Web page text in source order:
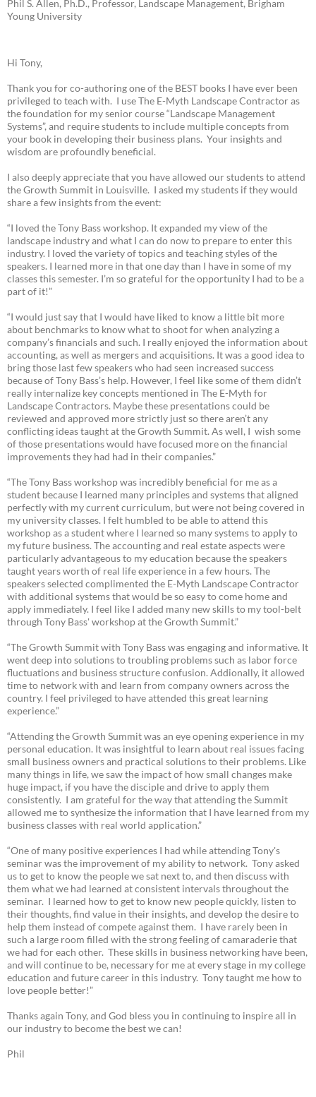
Phil S. Allen, Ph.D., Professor, Landscape Management, Brigham
Young University
Hi Tony,
Thank you for co-authoring one of the BEST books I have ever been
privileged to teach with. I use The E-Myth Landscape Contractor as
the foundation for my senior course “Landscape Management
Systems”, and require students to include multiple concepts from
your book in developing their business plans. Your insights and
wisdom are profoundly beneficial.
I also deeply appreciate that you have allowed our students to attend
the Growth Summit in Louisville. I asked my students if they would
share a few insights from the event:
“I loved the Tony Bass workshop. It expanded my view of the
landscape industry and what I can do now to prepare to enter this
industry. I loved the variety of topics and teaching styles of the
speakers. I learned more in that one day than I have in some of my
classes this semester. I’m so grateful for the opportunity I had to be a
part of it!”
“I would just say that I would have liked to know a little bit more
about benchmarks to know what to shoot for when analyzing a
company’s financials and such. I really enjoyed the information about
accounting, as well as mergers and acquisitions. It was a good idea to
bring those last few speakers who had seen increased success
because of Tony Bass’s help. However, I feel like some of them didn’t
really internalize key concepts mentioned in The E-Myth for
Landscape Contractors. Maybe these presentations could be
reviewed and approved more strictly just so there aren’t any
conflicting ideas taught at the Growth Summit. As well, I wish some
of those presentations would have focused more on the financial
improvements they had had in their companies.”
“The Tony Bass workshop was incredibly beneficial for me as a
student because I learned many principles and systems that aligned
perfectly with my current curriculum, but were not being covered in
my university classes. I felt humbled to be able to attend this
workshop as a student where I learned so many systems to apply to
my future business. The accounting and real estate aspects were
particularly advantageous to my education because the speakers
taught years worth of real life experience in a few hours. The
speakers selected complimented the E-Myth Landscape Contractor
with additional systems that would be so easy to come home and
apply immediately. I feel like I added many new skills to my tool-belt
through Tony Bass' workshop at the Growth Summit.”
“The Growth Summit with Tony Bass was engaging and informative. It
went deep into solutions to troubling problems such as labor force
fluctuations and business structure confusion. Addionally, it allowed
time to network with and learn from company owners across the
country. I feel privileged to have attended this great learning
experience.”
“Attending the Growth Summit was an eye opening experience in my
personal education. It was insightful to learn about real issues facing
small business owners and practical solutions to their problems. Like
many things in life, we saw the impact of how small changes make
huge impact, if you have the disciple and drive to apply them
consistently. I am grateful for the way that attending the Summit
allowed me to synthesize the information that I have learned from my
business classes with real world application.”
“One of many positive experiences I had while attending Tony's
seminar was the improvement of my ability to network. Tony asked
us to get to know the people we sat next to, and then discuss with
them what we had learned at consistent intervals throughout the
seminar. I learned how to get to know new people quickly, listen to
their thoughts, find value in their insights, and develop the desire to
help them instead of compete against them. I have rarely been in
such a large room filled with the strong feeling of camaraderie that
we had for each other. These skills in business networking have been,
and will continue to be, necessary for me at every stage in my college
education and future career in this industry. Tony taught me how to
love people better!”
Thanks again Tony, and God bless you in continuing to inspire all in
our industry to become the best we can!
Phil